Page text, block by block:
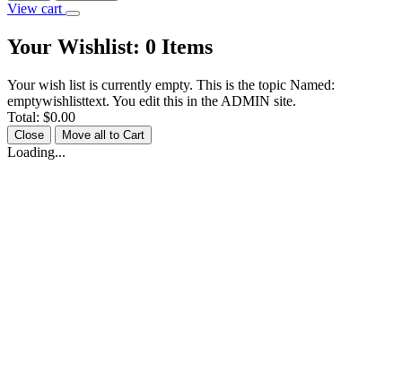
View cart
Your Wishlist: 0 Items
Your wish list is currently empty. This is the topic Named:
emptywishlisttext. You edit this in the ADMIN site.
Total: $0.00
Close Move all to Cart
Loading...